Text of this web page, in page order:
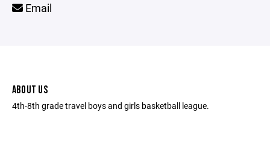
Email
ABOUT US
4th-8th grade travel boys and girls basketball league.